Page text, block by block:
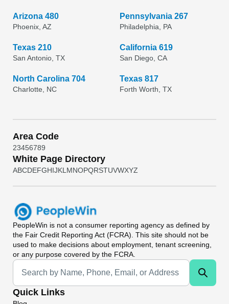
Arizona 480
Phoenix, AZ
Pennsylvania 267
Philadelphia, PA
Texas 210
San Antonio, TX
California 619
San Diego, CA
North Carolina 704
Charlotte, NC
Texas 817
Forth Worth, TX
Area Code
23456789
White Page Directory
ABCDEFGHIJKL MNOPQRSTUVWXYZ
PeopleWin is not a consumer reporting agency as defined by
the Fair Credit Reporting Act (FCRA). This site should not be
used to make decisions about employment, tenant screening,
or any purpose covered by the FCRA.
Universal Search
Quick Links